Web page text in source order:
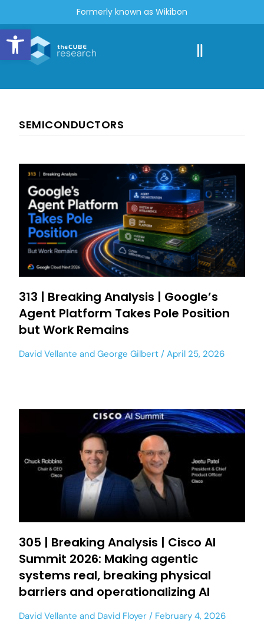
Open toolbar
Formerly known as Wikibon
SEMICONDUCTORS
313 | Breaking Analysis | Google’s
Agent Platform Takes Pole Position
but Work Remains
David Vellante and George Gilbert April 25, 2026
305 | Breaking Analysis | Cisco AI
Summit 2026: Making agentic
systems real, breaking physical
barriers and operationalizing AI
David Vellante and David Floyer February 4, 2026